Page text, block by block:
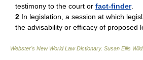
testimony to the court or fact-finder.
2 In legislation, a session at which
the advisability or efficacy of proposed
Webster's New World Law Dictionary. Susan Ellis Wild.